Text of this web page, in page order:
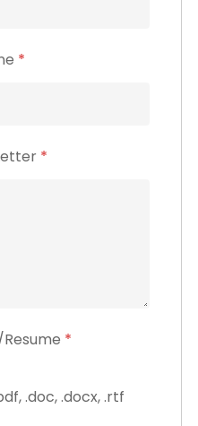
*
*
*
.doc, .docx, .rtf